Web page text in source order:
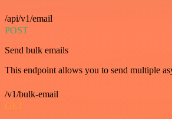
/api/v1/email
POST
Send bulk emails
This endpoint allows you to send multiple
/v1/bulk-email
GET